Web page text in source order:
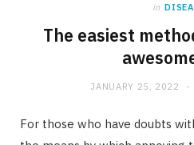
in
The easiest
JANUARY 25, 2022
For those who have doubts